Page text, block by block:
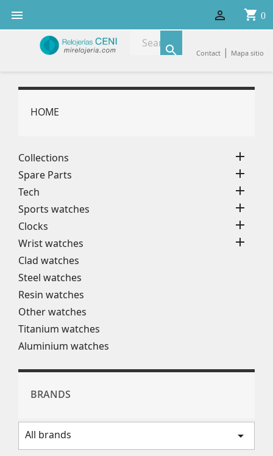
 shopping_cart 0

 Contact | Mapa sitio
HOME
Collections 
Spare Parts 
Tech 
Sports watches 
Clocks 
Wrist watches 
Clad watches
Steel watches
Resin watches
Other watches
Titanium watches
Aluminium watches
BRANDS
All brands arrow_drop_down